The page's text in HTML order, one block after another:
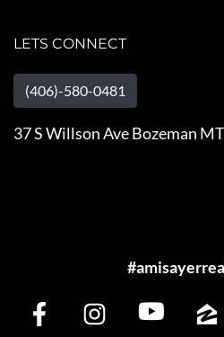
LETS CONNECT
(406)-580-0481
37 S Willson Ave Bozeman MT